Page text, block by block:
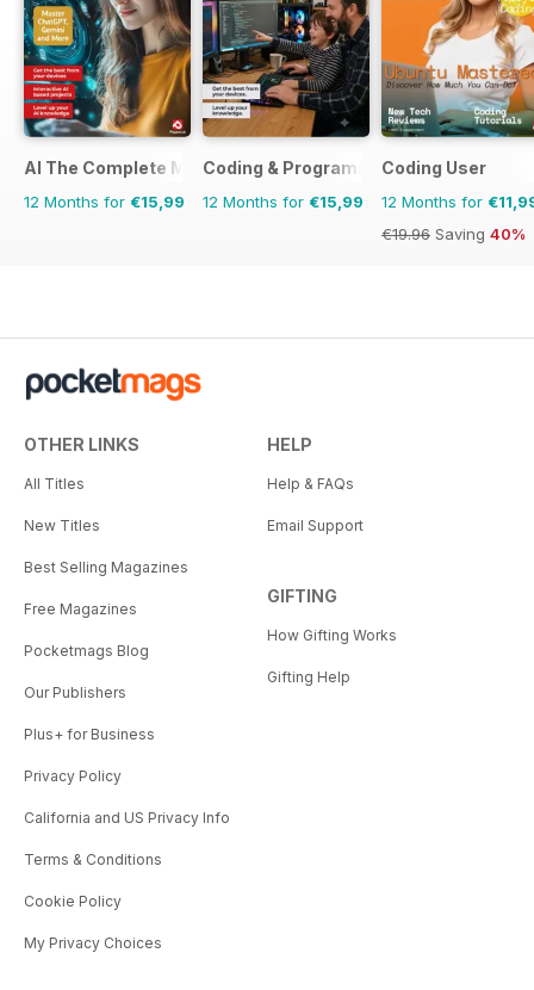
AI The Complete Manual
12 Months for €15,99
Coding & Programming The Complete
12 Months for €15,99
Coding User
12 Months for
€19.96 Saving 40%
OTHER LINKS
All Titles
New Titles
Best Selling Magazines
Free Magazines
Pocketmags Blog
Our Publishers
Plus+ for Business
Privacy Policy
California and US Privacy Info
Terms & Conditions
Cookie Policy
My Privacy Choices
HELP
Help & FAQs
Email Support
GIFTING
How Gifting Works
Gifting Help